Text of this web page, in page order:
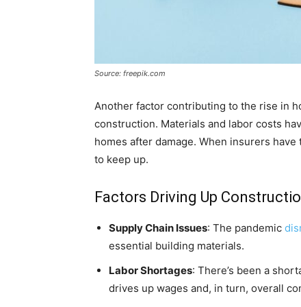
Source: freepik.com
Another factor contributing to the rise in
construction. Materials and labor costs
homes after damage. When insurers
to keep up.
Factors Driving Up
Supply Chain Issues: The pandemic
essential building materials.
Labor Shortages: There’s been a
drives up wages and, in turn, overall